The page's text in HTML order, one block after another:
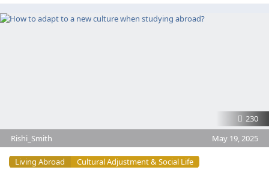
230
Rishi_Smith
May 19, 2025
Living Abroad Cultural Adjustment & Social Life